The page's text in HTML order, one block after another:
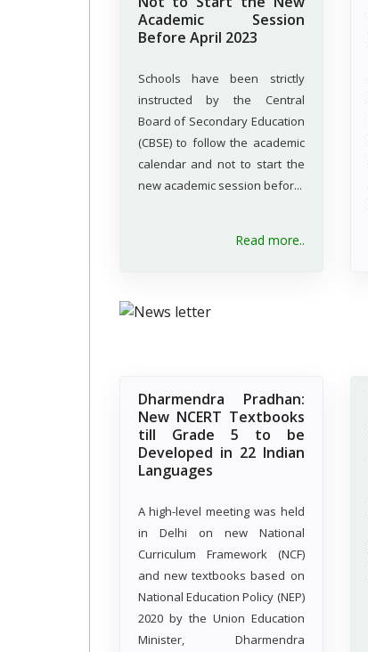
Academic Session
Before April 2023
Schools have been strictly
instructed by the Central
Board of Secondary Education
(CBSE) to follow the academic
calendar and not to start the
new academic session befor...
Read more..
Dharmendra Pradhan:
New NCERT Textbooks
till Grade 5 to be
Developed in 22 Indian
Languages
A high-level meeting was held
in Delhi on new National
Curriculum Framework (NCF)
and new textbooks based on
National Education Policy (NEP)
2020 by the Union Education
Minister, Dharmendra